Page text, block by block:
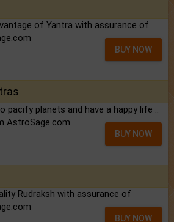
of Yantra with assurance of
BUY NOW
pacify planets and have a happy life ..
AstroSage.com
BUY NOW
Rudraksh with assurance of
BUY NOW